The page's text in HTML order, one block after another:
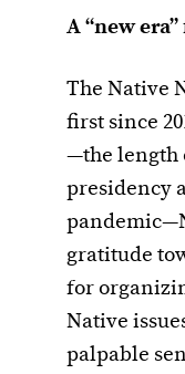
A “new
The Native
first since
—the length
presidency
gratitude
for
Native
palpable